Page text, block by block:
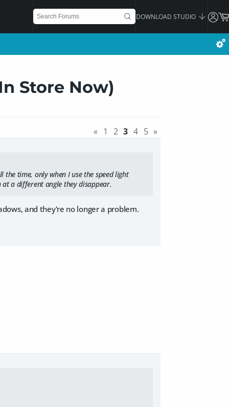
DOWNLOAD STUDIO
Store Now)
« 1 2 3 4 5 »
time, only when I use the speed light
a different angle they disappear.
and they're no longer a problem.